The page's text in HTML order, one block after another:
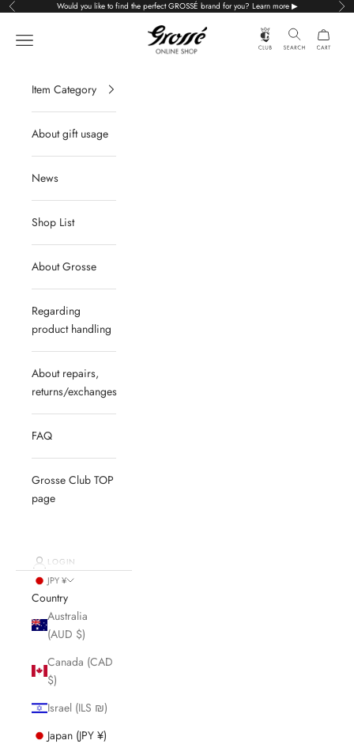
Skip to content
Previous Would you like to find the perfect GROSSÉ brand for you? Learn more ▶
Grossé公式オンラインショップ
Navigation menu
Item Category
About gift usage
News
Shop List
About Grosse
Regarding
product handling
About repairs,
returns/exchanges
FAQ
Grosse Club TOP
page
LOGIN
JPY ¥
Country
Australia
(AUD $)
Canada (CAD
$)
Israel (ILS ₪)
Japan (JPY ¥)